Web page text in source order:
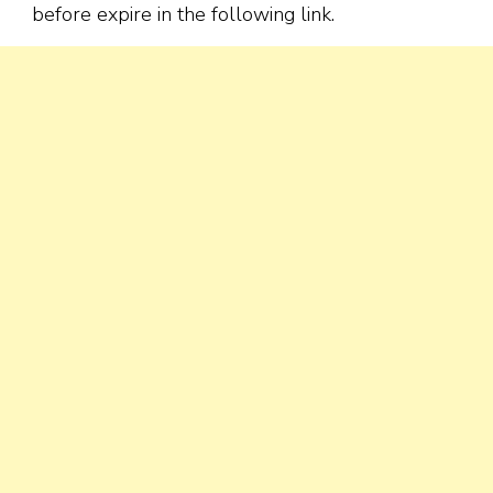
before expire in the following link.